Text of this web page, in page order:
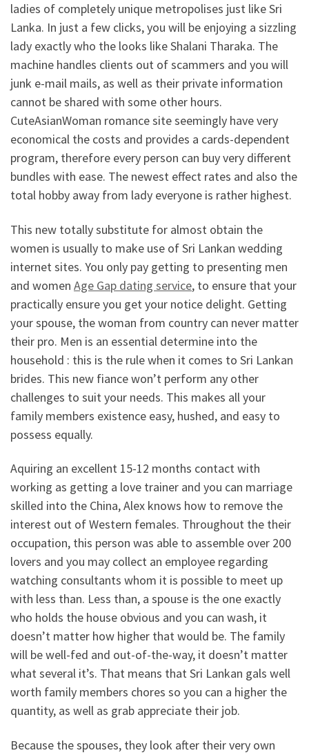
ladies of completely unique metropolises just like Sri
Lanka. In just a few clicks, you will be enjoying a sizzling
lady exactly who the looks like Shalani Tharaka. The
machine handles clients out of scammers and you will
junk e-mail mails, as well as their private information
cannot be shared with some other hours.
CuteAsianWoman romance site seemingly have very
economical the costs and provides a cards-dependent
program, therefore every person can buy very different
bundles with ease. The newest effect rates and also the
total hobby away from lady everyone is rather highest.
This new totally substitute for almost obtain the
women is usually to make use of Sri Lankan wedding
internet sites. You only pay getting to presenting men
and women Age Gap dating service, to ensure that your
practically ensure you get your notice delight. Getting
your spouse, the woman from country can never matter
their pro. Men is an essential determine into the
household : this is the rule when it comes to Sri Lankan
brides. This new fiance won’t perform any other
challenges to suit your needs. This makes all your
family members existence easy, hushed, and easy to
possess equally.
Aquiring an excellent 15-12 months contact with
working as getting a love trainer and you can marriage
skilled into the China, Alex knows how to remove the
interest out of Western females. Throughout the their
occupation, this person was able to assemble over 200
lovers and you may collect an employee regarding
watching consultants whom it is possible to meet up
with less than. Less than, a spouse is the one exactly
who holds the house obvious and you can wash, it
doesn’t matter how higher that would be. The family
will be well-fed and out-of-the-way, it doesn’t matter
what several it’s. That means that Sri Lankan gals well
worth family members chores so you can a higher the
quantity, as well as grab appreciate their job.
Because the spouses, they look after their very own